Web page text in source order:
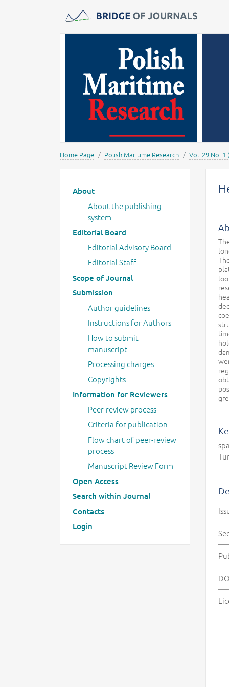
MOST Wiedzy
Home Page Polish Maritime Research Vol. 29 No. 1
Main menu
About
About the publishing
system
Editorial Board
Editorial Advisory Board
Editorial Staff
Scope of Journal
Submission
Author guidelines
Instructions for Authors
How to submit
manuscript
Processing charges
Copyrights
Information for Reviewers
Peer-review process
Criteria for publication
Flow chart of peer-review
process
Manuscript Review Form
Open Access
Search within Journal
Contacts
Login